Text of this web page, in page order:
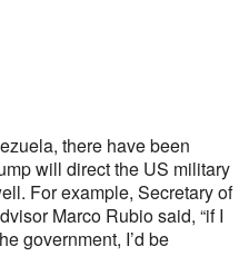
there have been
will direct the US military
For example, Secretary of
Marco Rubio said, “if I
government, I’d be